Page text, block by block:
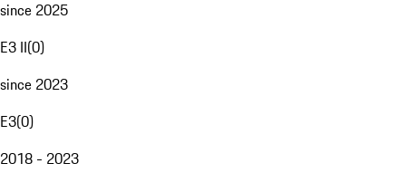
since 2025
E3 II(0)
since 2023
E3(0)
2018 - 2023